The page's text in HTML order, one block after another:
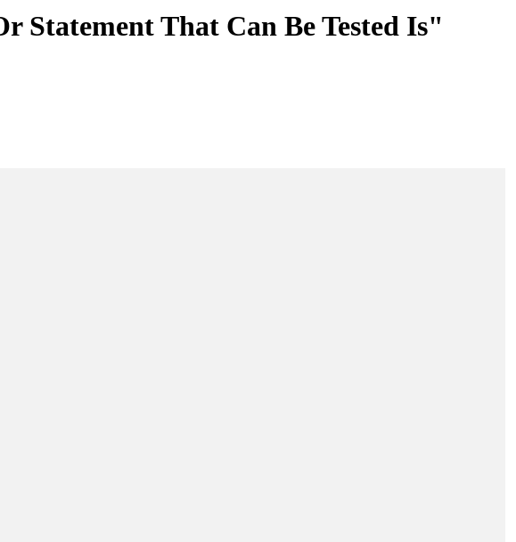
Statement That Can Be Tested Is"